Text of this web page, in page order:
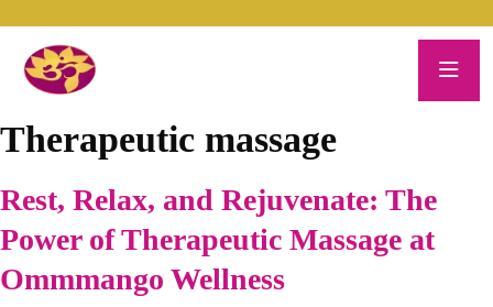
Therapeutic massage
Rest, Relax, and Rejuvenate: The
Power of Therapeutic Massage at
Ommmango Wellness